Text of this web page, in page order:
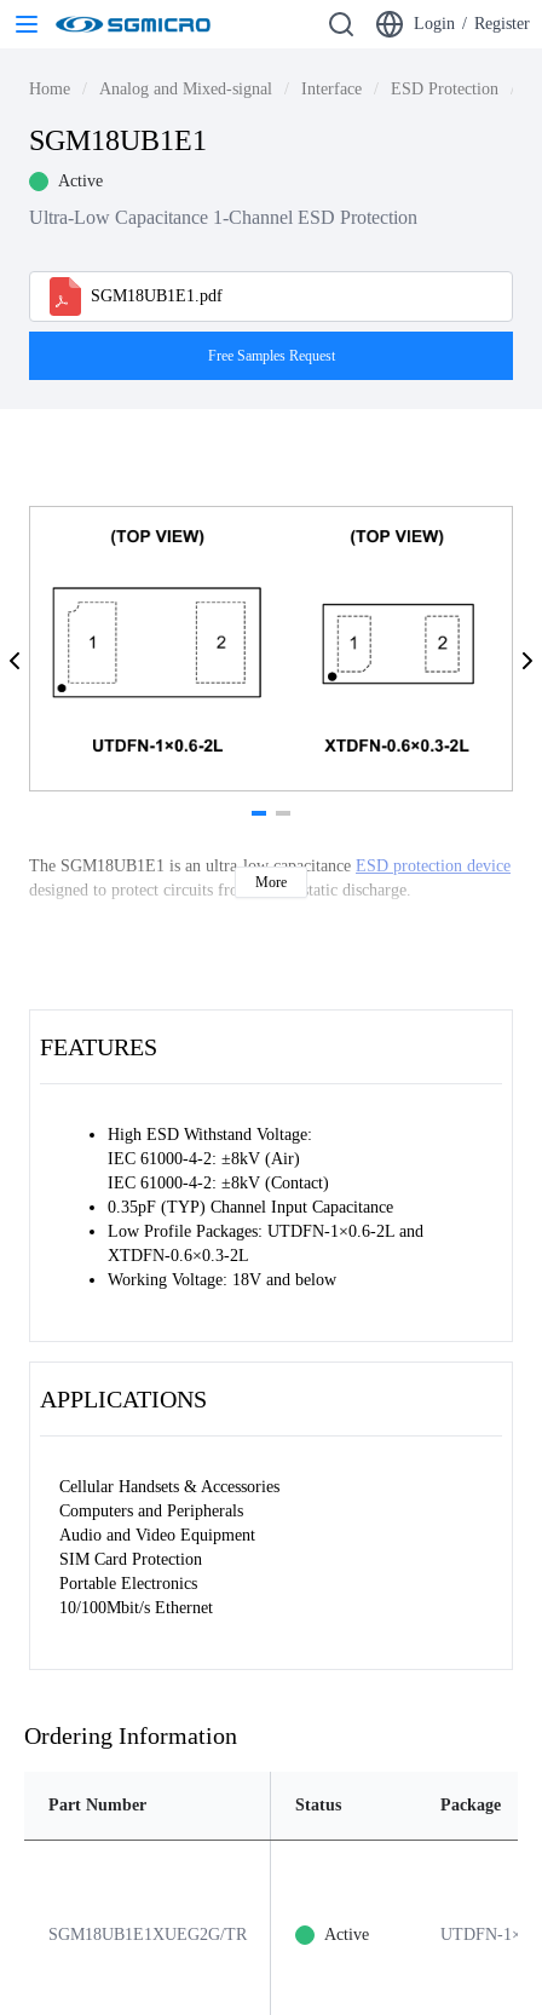
Login / Register
Home Analog and Mixed-signal Interface ESD Protection
SGM18UB1E1
Active
Ultra-Low Capacitance 1-Channel ESD Protection
SGM18UB1E1.pdf
Free Samples Request
The SGM18UB1E1 is an ultra-low capacitance ESD protection device
designed to protect circuits from electrostatic discharge.
More
FEATURES
High ESD Withstand Voltage:
IEC 61000-4-2: ±8kV (Air)
IEC 61000-4-2: ±8kV (Contact)
0.35pF (TYP) Channel Input Capacitance
Low Profile Packages: UTDFN-1×0.6-2L and
XTDFN-0.6×0.3-2L
Working Voltage: 18V and below
APPLICATIONS
Cellular Handsets & Accessories
Computers and Peripherals
Audio and Video Equipment
SIM Card Protection
Portable Electronics
10/100Mbit/s Ethernet
Ordering Information
Part Number Status Package
SGM18UB1E1XUEG2G/TR Active UTDFN-